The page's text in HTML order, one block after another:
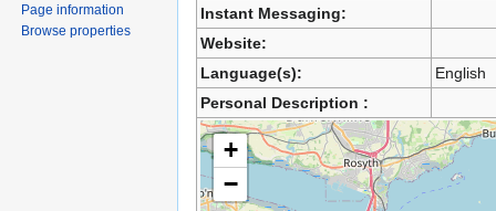
Instant Messaging:
Website:
Language(s):
English
Personal Description :
+
−
Page information
Browse properties